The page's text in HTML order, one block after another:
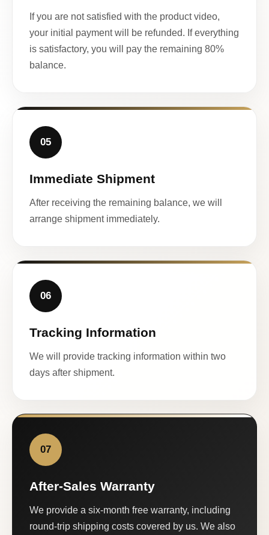
If you are not satisfied with the product video,
your initial payment will be refunded. If everything
is satisfactory, you will pay the remaining 80%
balance.
05
Immediate Shipment
After receiving the remaining balance, we will
arrange shipment immediately.
06
Tracking Information
We will provide tracking information within two
days after shipment.
07
After-Sales Warranty
We provide a six-month free warranty, including
round-trip shipping costs covered by us. We also